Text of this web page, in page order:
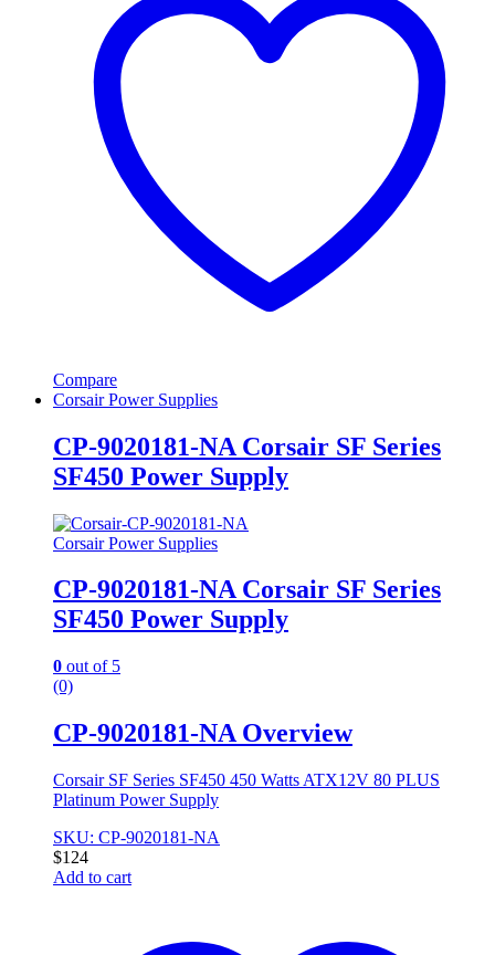
Compare
Corsair Power Supplies
CP-9020181-NA Corsair SF Series
SF450 Power Supply
Corsair Power Supplies
CP-9020181-NA Corsair SF Series
SF450 Power Supply
0 out of 5
(0)
CP-9020181-NA Overview
Corsair SF Series SF450 450 Watts ATX12V 80 PLUS
Platinum Power Supply
SKU: CP-9020181-NA
$124
Add to cart